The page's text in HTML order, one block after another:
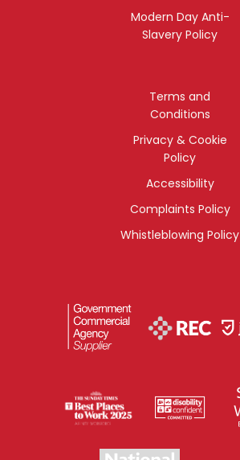
Modern Day Anti-
Slavery Policy
Terms and
Conditions
Privacy & Cookie
Policy
Accessibility
Complaints Policy
Whistleblowing Policy